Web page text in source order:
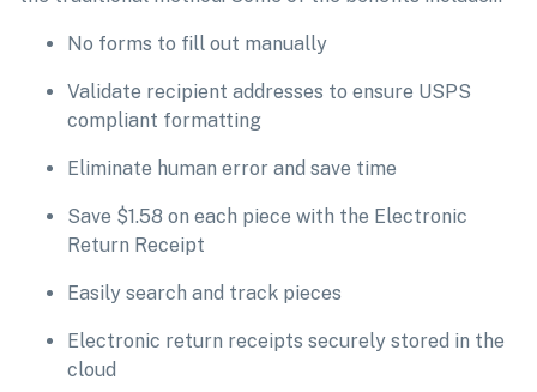
No forms to fill out manually
Validate recipient addresses to ensure USPS
compliant formatting
Eliminate human error and save time
Save $1.58 on each piece with the Electronic
Return Receipt
Easily search and track pieces
Electronic return receipts securely stored in the
cloud